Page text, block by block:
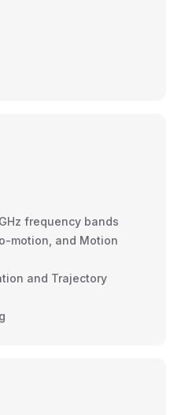
frequency bands
motion, and Motion
and Trajectory